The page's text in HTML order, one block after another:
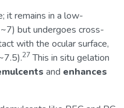
it remains in a low-
but undergoes cross-
with the ocular surface,
27This in situ gelation
and enhances